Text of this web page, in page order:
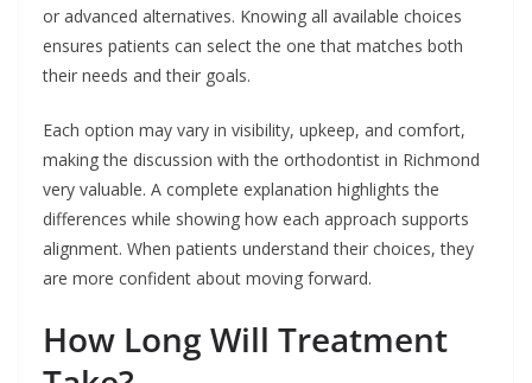
or advanced alternatives. Knowing all available choices
ensures patients can select the one that matches both
their needs and their goals.
Each option may vary in visibility, upkeep, and comfort,
making the discussion with the orthodontist in Richmond
very valuable. A complete explanation highlights the
differences while showing how each approach supports
alignment. When patients understand their choices, they
are more confident about moving forward.
How Long Will Treatment